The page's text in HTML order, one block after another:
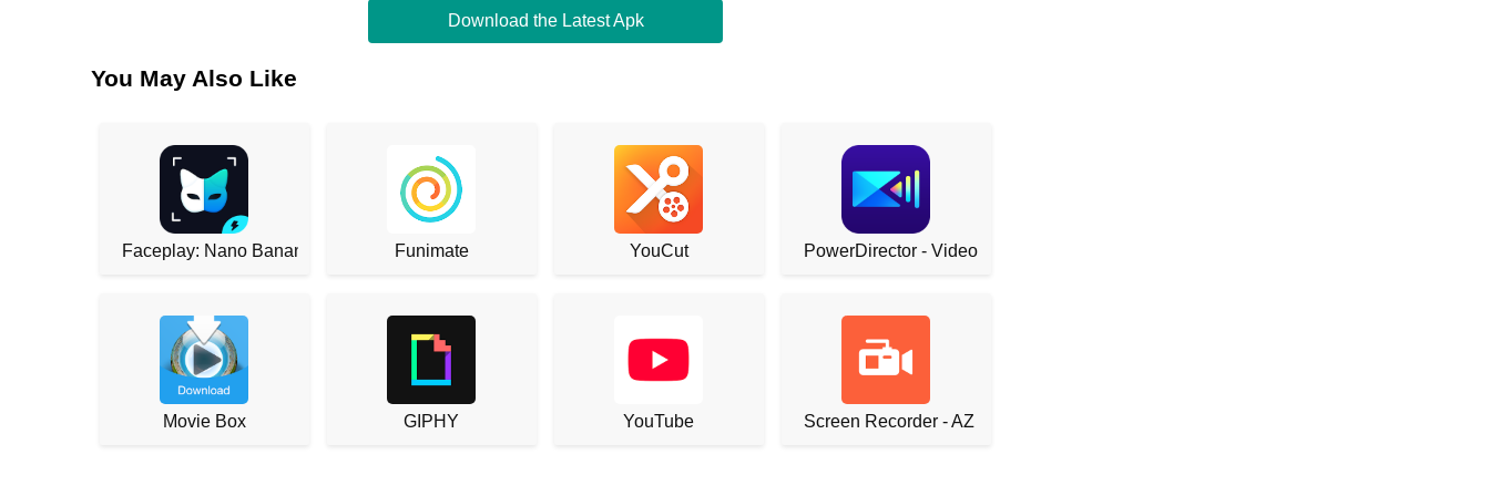
Download the Latest Apk
You May Also Like
Faceplay: Nano Banana Funimate YouCut PowerDirector - Video Editor
Movie Box GIPHY YouTube Screen Recorder - AZ Recorder